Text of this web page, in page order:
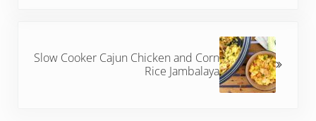
Slow Cooker Cajun Chicken and Corn
Rice Jambalaya